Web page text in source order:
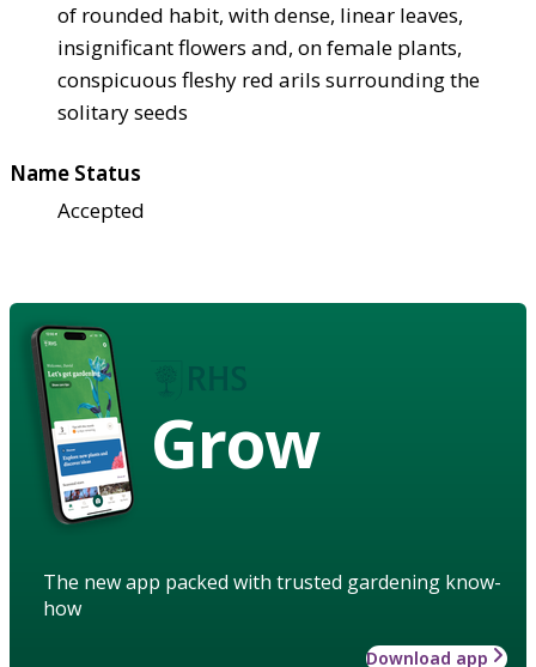
of rounded habit, with dense, linear leaves,
insignificant flowers and, on female plants,
conspicuous fleshy red arils surrounding the
solitary seeds
Name Status
Accepted
Grow
The new app packed with trusted gardening know-
how
Download app